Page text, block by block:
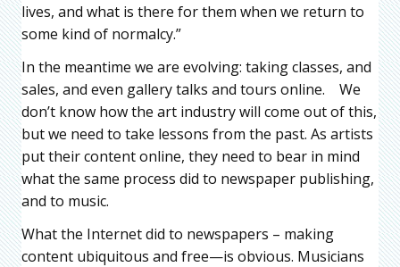
lives, and what is there for them when we return to
some kind of normalcy.”
In the meantime we are evolving: taking classes, and
sales, and even gallery talks and tours online. We
don’t know how the art industry will come out of this,
but we need to take lessons from the past. As artists
put their content online, they need to bear in mind
what the same process did to newspaper publishing,
and to music.
What the Internet did to newspapers – making
content ubiquitous and free—is obvious. Musicians